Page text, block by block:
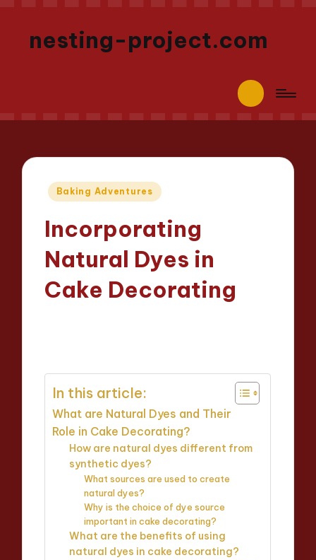
nesting-project.com
Posted
Baking Adventures
Incorporating
Natural Dyes in
Cake Decorating
In this article:
What are Natural Dyes and Their
Role in Cake Decorating?
How are natural dyes different from
synthetic dyes?
What sources are used to create
natural dyes?
Why is the choice of dye source
important in cake decorating?
What are the benefits of using
natural dyes in cake decorating?